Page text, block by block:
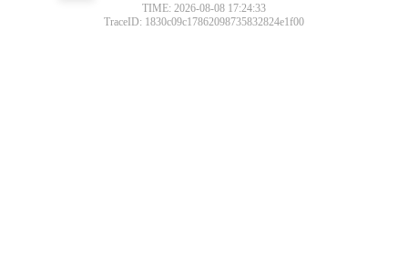
TIME: 2026-08-08 17:24:33
TraceID: 1830c09c17862098735832824e1f00